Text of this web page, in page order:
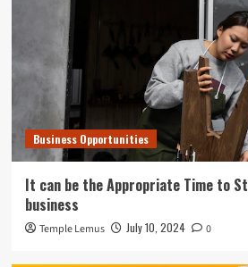
Business Opportunities
It can be the Appropriate Time to
business
Temple Lemus July 10, 2024 0